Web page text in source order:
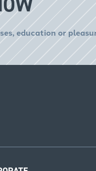
education or